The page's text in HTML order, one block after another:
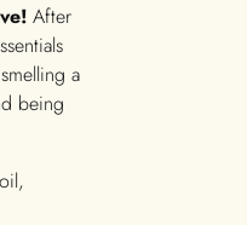
After
a
being